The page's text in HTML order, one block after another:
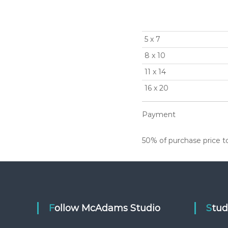
5 x 7
8 x 10
11 x 14
16 x 20
Payment
50% of purchase price
Follow McAdams Studio